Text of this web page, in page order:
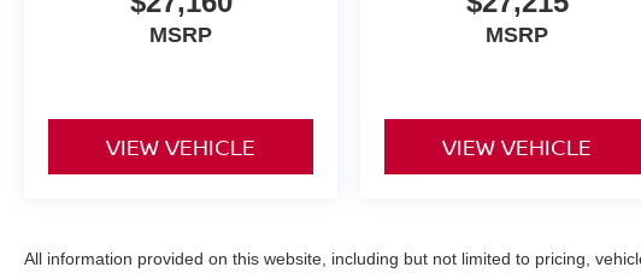
MSRP
VIEW VEHICLE
MSRP
VIEW VEHICLE
All information provided on this website, including but not limited to pricing,